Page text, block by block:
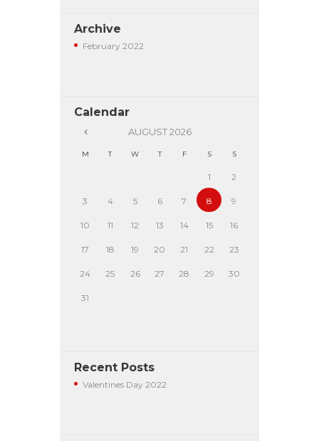
Archive
February2022
Calendar
AUGUST2026
M T W T F S S
1 2
3 4 5 6 7 8 9
10 11 12 13 14 15 16
17 18 19 20 21 22 23
24 25 26 27 28 29 30
31
Recent Posts
Valentines Day 2022